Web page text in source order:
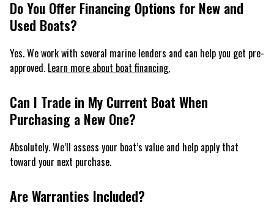
Do You Offer Financing Options for New and
Used Boats?
Yes. We work with several marine lenders and can help you get pre-
approved. Learn more about boat financing.
Can I Trade in My Current Boat When
Purchasing a New One?
Absolutely. We’ll assess your boat’s value and help apply that
toward your next purchase.
Are Warranties Included?